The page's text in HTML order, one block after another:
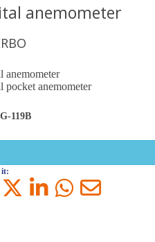
anemometer
anemometer
pocket anemometer
119B
it: